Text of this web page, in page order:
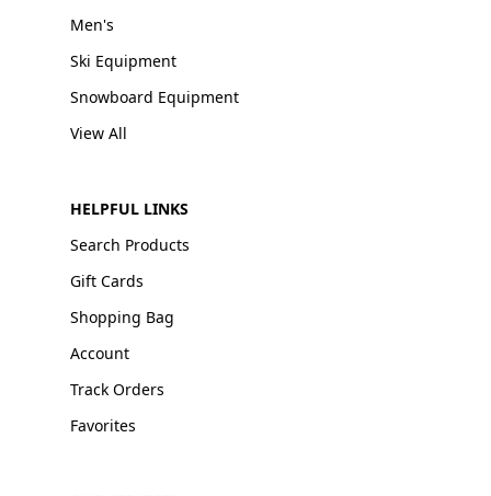
Men's
Ski Equipment
Snowboard Equipment
View All
HELPFUL LINKS
Search Products
Gift Cards
Shopping Bag
Account
Track Orders
Favorites